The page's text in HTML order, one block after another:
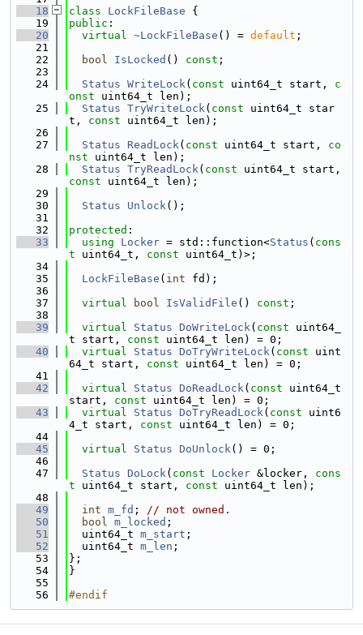
   18
class LockFileBase {
   19
public :
   20
virtual ~LockFileBase () = default ;
   21
   22
bool IsLocked () const ;
   23
   24
Status WriteLock( const uint64_t start, c
onst uint64_t len);
   25
Status TryWriteLock( const uint64_t star
t, const uint64_t len);
   26
   27
Status ReadLock( const uint64_t start, co
nst uint64_t len);
   28
Status TryReadLock( const
const uint64_t len);
   29
   30
Status Unlock();
   31
   32
protected :
   33
using Locker = std::function<Status ( cons
t uint64_t, const uint64_t)>;
   34
   35
LockFileBase ( int fd);
   36
   37
virtual bool IsValidFile () const ;
   38
   39
virtual Status DoWriteLock( const uint64_
t start, const uint64_t len) = 0;
   40
virtual Status DoTryWriteLock( const uint
64_t start, const uint64_t len) = 0;
   41
   42
virtual Status DoReadLock( const uint64_t
start, const uint64_t len) = 0;
   43
virtual Status DoTryReadLock( const uint6
4_t start, const uint64_t len) = 0;
   44
   45
virtual Status DoUnlock() = 0;
   46
   47
Status DoLock( const Locker &locker, cons
t uint64_t start, const uint64_t len);
   48
   49
int m_fd ; // not owned.
   50
bool m_locked ;
   51
  uint64_t
m_start ;
   52
  uint64_t
m_len ;
   53
};
   54
}
   55
   56
#endif